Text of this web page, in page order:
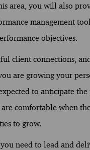
area, you will also
management
objectives.
client connections,
are growing your
to anticipate
comfortable when
to grow.
need to lead and